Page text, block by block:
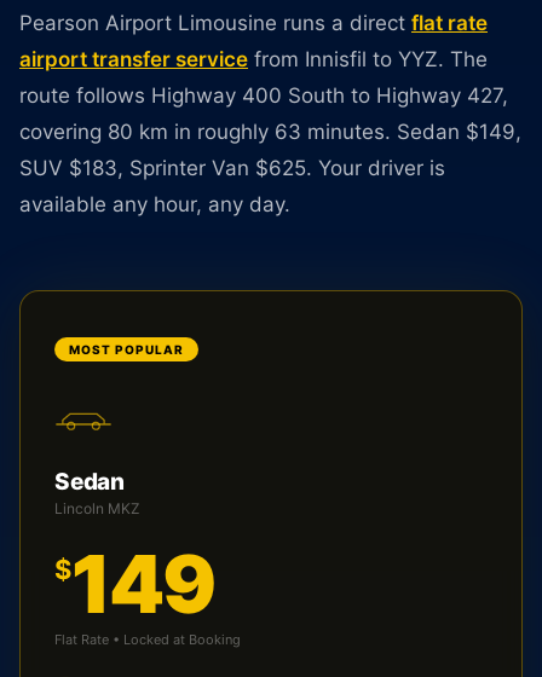
Pearson Airport Limousine runs a direct flat rate
airport transfer service from Innisfil to YYZ. The
route follows Highway 400 South to Highway 427,
covering 80 km in roughly 63 minutes. Sedan $149,
SUV $183, Sprinter Van $625. Your driver is
available any hour, any day.
MOST POPULAR
Sedan
Lincoln MKZ
$149
Flat Rate • Locked at Booking